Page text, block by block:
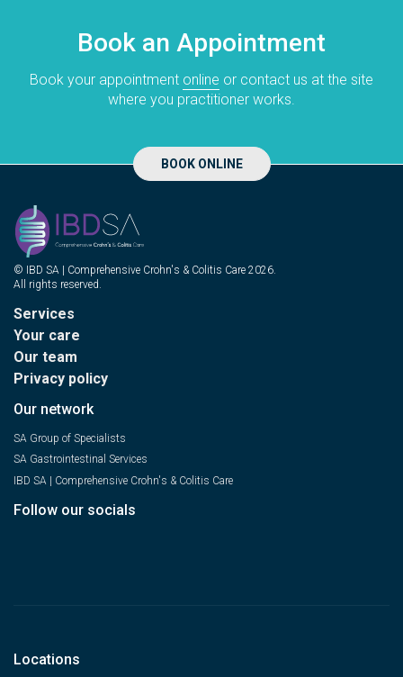
Book an Appointment
Book your appointment online or contact us at the site
where you practitioner works.
BOOK ONLINE
© IBD SA | Comprehensive Crohn's & Colitis Care 2026.
All rights reserved.
Services
Your care
Our team
Privacy policy
Our network
SA Group of Specialists
SA Gastrointestinal Services
IBD SA | Comprehensive Crohn's & Colitis Care
Follow our socials
Locations